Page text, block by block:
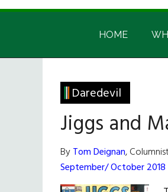
Irish
Irish
HOME
Daredevil
Jiggs and
ByTom Deignan,
September/ October 2018